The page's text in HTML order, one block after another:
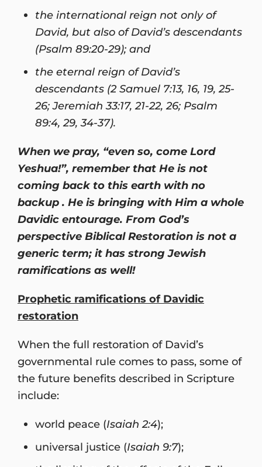
the international reign not only of
David, but also of David’s descendants
(Psalm 89:20-29); and
the eternal reign of David’s
descendants (2 Samuel 7:13, 16, 19, 25-
26; Jeremiah 33:17, 21-22, 26; Psalm
89:4, 29, 34-37).
When we pray, “even so, come Lord
Yeshua!”, remember that He is not
coming back to this earth with no
backup . He is bringing with Him a whole
Davidic entourage. From God’s
perspective Biblical Restoration is not a
generic term; it has strong Jewish
ramifications as well!
Prophetic ramifications of Davidic
restoration
When the full restoration of David’s
governmental rule comes to pass, some of
the future benefits described in Scripture
include:
world peace (Isaiah 2:4);
universal justice (Isaiah 9:7);